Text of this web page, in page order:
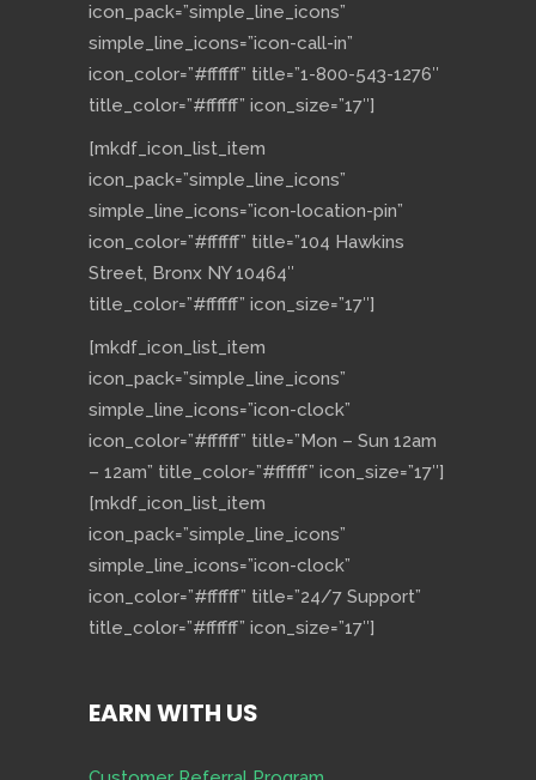
icon_pack=”simple_line_icons”
simple_line_icons=”icon-call-in”
icon_color=”#ffffff” title=”1-800-543-1276″
title_color=”#ffffff” icon_size=”17″]
[mkdf_icon_list_item
icon_pack=”simple_line_icons”
simple_line_icons=”icon-location-pin”
icon_color=”#ffffff” title=”104 Hawkins
Street, Bronx NY 10464″
title_color=”#ffffff” icon_size=”17″]
[mkdf_icon_list_item
icon_pack=”simple_line_icons”
simple_line_icons=”icon-clock”
icon_color=”#ffffff” title=”Mon – Sun 12am
– 12am” title_color=”#ffffff” icon_size=”17″]
[mkdf_icon_list_item
icon_pack=”simple_line_icons”
simple_line_icons=”icon-clock”
icon_color=”#ffffff” title=”24/7 Support”
title_color=”#ffffff” icon_size=”17″]
EARN WITH US